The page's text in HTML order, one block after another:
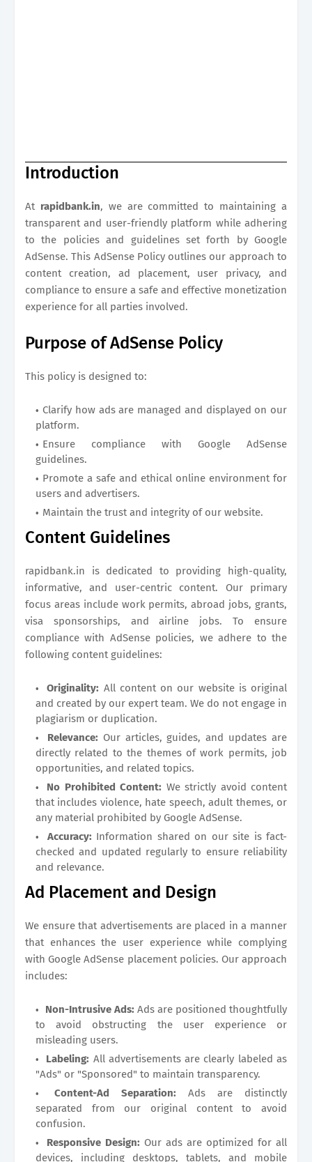
Introduction
At rapidbank.in, we are committed to maintaining a
transparent and user-friendly platform while adhering
to the policies and guidelines set forth by Google
AdSense. This AdSense Policy outlines our approach to
content creation, ad placement, user privacy, and
compliance to ensure a safe and effective monetization
experience for all parties involved.
Purpose of AdSense Policy
This policy is designed to:
Clarify how ads are managed and displayed on our
platform.
Ensure compliance with Google AdSense
guidelines.
Promote a safe and ethical online environment for
users and advertisers.
Maintain the trust and integrity of our website.
Content Guidelines
rapidbank.in is dedicated to providing high-quality,
informative, and user-centric content. Our primary
focus areas include work permits, abroad jobs, grants,
visa sponsorships, and airline jobs. To ensure
compliance with AdSense policies, we adhere to the
following content guidelines:
Originality: All content on our website is original
and created by our expert team. We do not engage in
plagiarism or duplication.
Relevance: Our articles, guides, and updates are
directly related to the themes of work permits, job
opportunities, and related topics.
No Prohibited Content: We strictly avoid content
that includes violence, hate speech, adult themes, or
any material prohibited by Google AdSense.
Accuracy: Information shared on our site is fact-
checked and updated regularly to ensure reliability
and relevance.
Ad Placement and Design
We ensure that advertisements are placed in a manner
that enhances the user experience while complying
with Google AdSense placement policies. Our approach
includes:
Non-Intrusive Ads: Ads are positioned thoughtfully
to avoid obstructing the user experience or
misleading users.
Labeling: All advertisements are clearly labeled as
"Ads" or "Sponsored" to maintain transparency.
Content-Ad Separation: Ads are distinctly
separated from our original content to avoid
confusion.
Responsive Design: Our ads are optimized for all
devices, including desktops, tablets, and mobile